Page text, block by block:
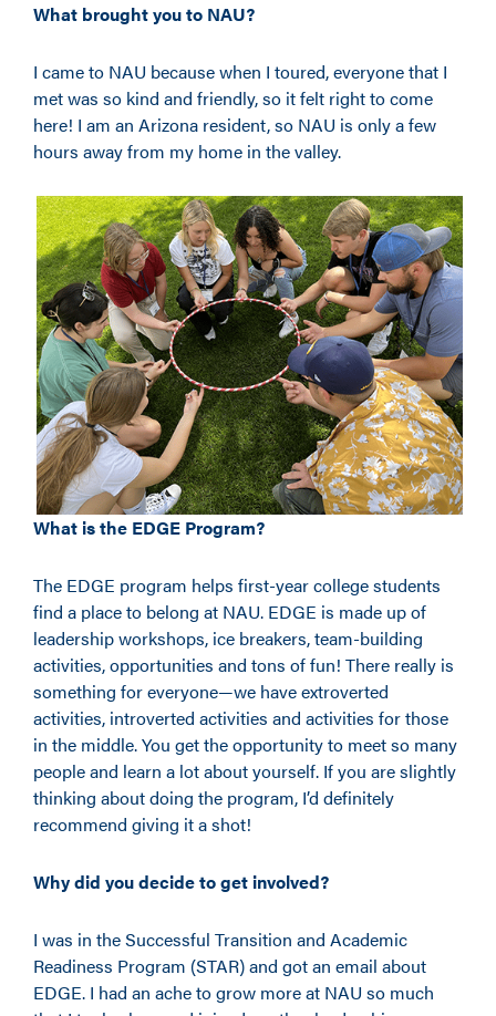
What brought you to NAU?
I came to NAU because when I toured, everyone that I
met was so kind and friendly, so it felt right to come
here! I am an Arizona resident,so NAU is only a few
hours away from my home in the valley.
What is the EDGE Program?
The EDGE program helps first-year college students
find a place to belong at NAU. EDGE is made up of
leadership workshops, ice breakers, team-building
activities, opportunities and tons of fun! There really is
something for everyone—we have extroverted
activities, introverted activities and activities for those
in the middle. You get the opportunity to meet so many
people and learn a lot about yourself. If you are slightly
thinking about doing the program, I’d definitely
recommend giving it a shot!
Why did you decide to get involved?
I was in the Successful Transition and Academic
Readiness Program (STAR) and got an email about
EDGE. I had an ache to grow more at NAU so much